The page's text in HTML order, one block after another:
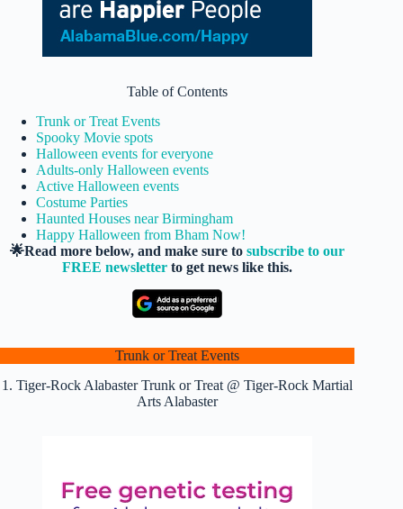
Table of Contents
Trunk or Treat Events
Spooky Movie spots
Halloween events for everyone
Adults-only Halloween events
Active Halloween events
Costume Parties
Haunted Houses near Birmingham
Happy Halloween from Bham Now!
🌟Read more below, and make sure tosubscribe to our
FREE newsletter to get news like this.
Trunk or Treat Events
1. Tiger-Rock Alabaster Trunk or Treat @ Tiger-Rock Martial
Arts Alabaster